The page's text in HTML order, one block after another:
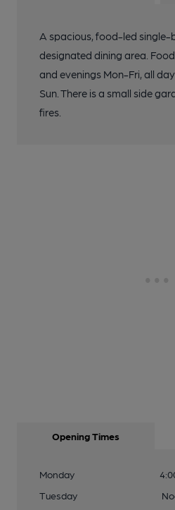
A spacious, food-led single-
designated dining area.
and evenings Mon-Fri, all
Sun. There is a small side
fires.
Opening Times
Monday
Tuesday